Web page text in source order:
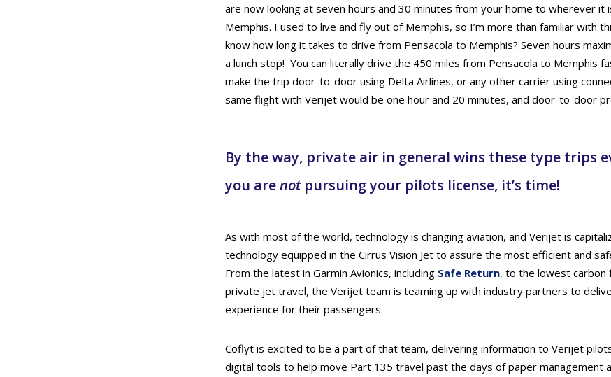
are now looking at seven hours and 30 minutes from your home to wherever it
Memphis. I used to live and fly out of Memphis, so I’m more than familiar with
know how long it takes to drive from Pensacola to Memphis? Seven hours
a lunch stop! You can literally drive the 450 miles from Pensacola to Memphis
make the trip door-to-door using Delta Airlines, or any other carrier using
same flight with Verijet would be one hour and 20 minutes, and door-to-door
By the way, private air in general wins these type trips
you arenotpursuing your pilots license, it’s time!
As with most of the world, technology is changing aviation, and Verijet is
technology equipped in the Cirrus Vision Jet to assure the most efficient and
From the latest in Garmin Avionics, including Safe Return, to the lowest carbon
private jet travel, the Verijet team is teaming up with industry partners to
experience for their passengers.
Coflyt is excited to be a part of that team, delivering information to Verijet
digital tools to help move Part 135 travel past the days of paper management